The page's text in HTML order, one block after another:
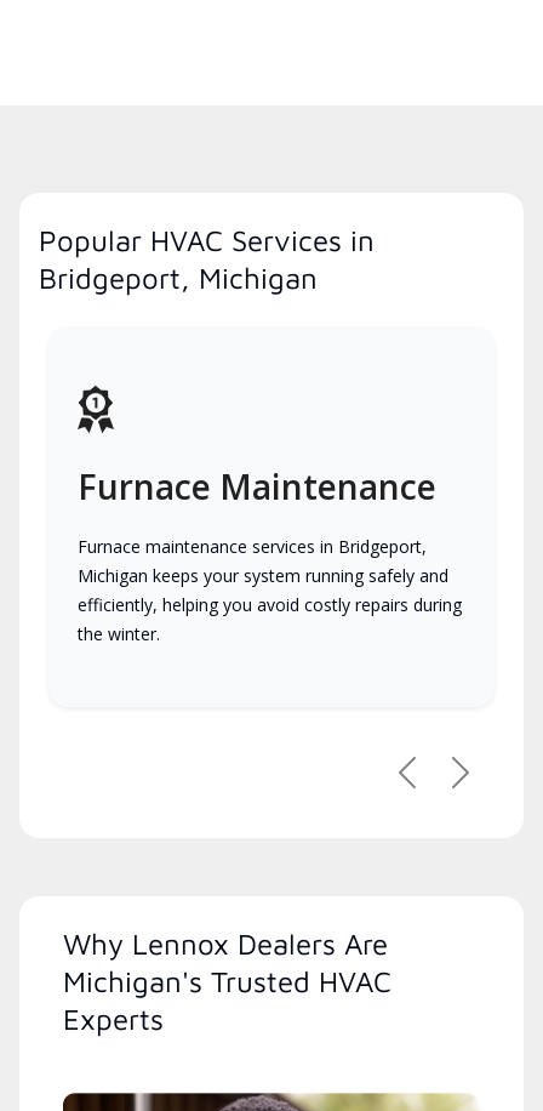
Popular HVAC Services in
Bridgeport, Michigan
Furnace Maintenance
Furnace maintenance services in Bridgeport,
Michigan keeps your system running safely and
efficiently, helping you avoid costly repairs during
the winter.
PreviousNext
Why Lennox Dealers Are
Michigan's Trusted HVAC
Experts